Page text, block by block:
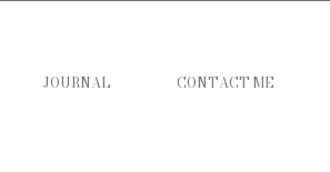
JOURNAL CONTACT ME